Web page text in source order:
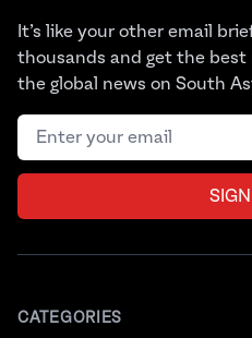
It’s like your other email
thousands and get the
the global news on South
Email address
CATEGORIES